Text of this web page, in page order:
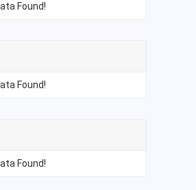
Found!
Found!
Found!